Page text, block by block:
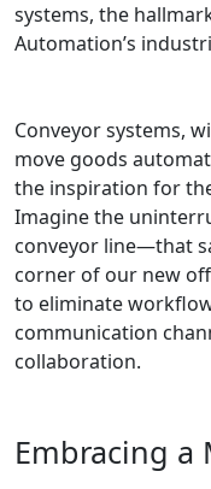
systems, the
Automation’s
Conveyor systems,
move goods
the inspiration for
Imagine the
conveyor line—that
corner of our new
to eliminate
communication
collaboration.
Embracing a